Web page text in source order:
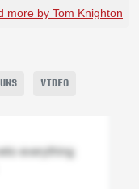
more by Tom Knighton
VIDEO